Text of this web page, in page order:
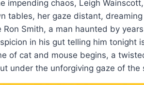
impending chaos, Leigh
tables, her gaze distant,
Ron Smith, a man haunted by
in his gut telling him tonight
of cat and mouse begins, a
under the unforgiving gaze of the